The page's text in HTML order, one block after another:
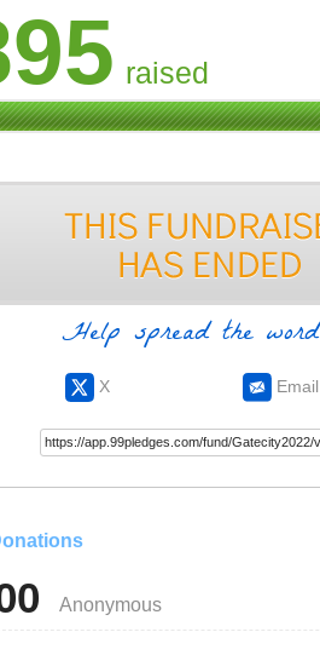
raised
Help spread the word
X Email
Anonymous